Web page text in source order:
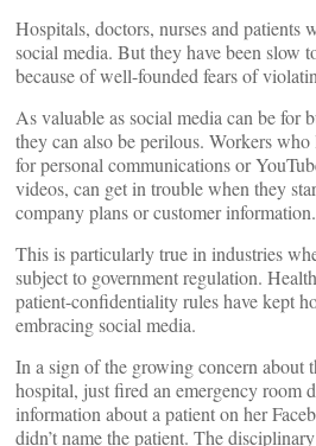
Hospitals, doctors, nurses and patients
social media. But they have been slow
because of well-founded fears of
As valuable as social media can be for
they can also be perilous. Workers
for personal communications or
videos, can get in trouble when they
company plans or customer information.
This is particularly true in industries
subject to government regulation.
patient-confidentiality rules have kept
embracing social media.
In a sign of the growing concern about
hospital, just fired an emergency room
information about a patient on her
didn’t name the patient. The